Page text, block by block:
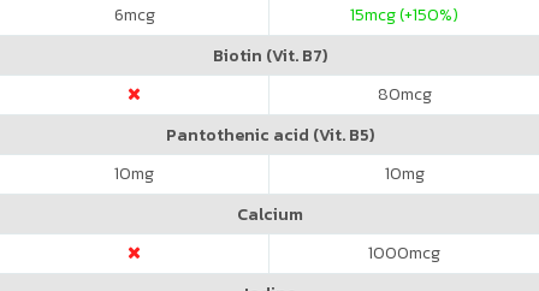
6mcg 15mcg (+150%)
Biotin (Vit. B7)
80mcg
Pantothenic acid (Vit. B5)
10mg 10mg
Calcium
1000mcg